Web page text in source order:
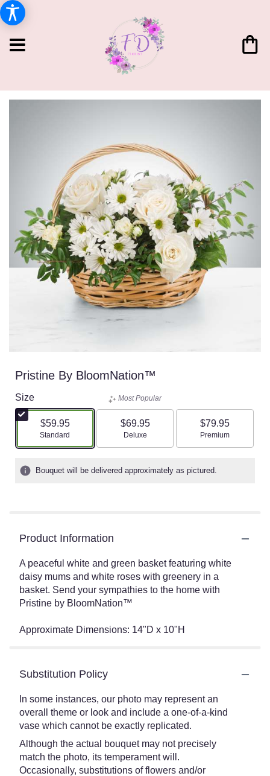
Pristine By BloomNation™
Size
$59.95
Arrangement size
Standard
Most Popular
$69.95
Arrangement size
Deluxe
$79.95
Arrangement size
Premium
Bouquet will be delivered approximately as pictured.
Product Information
A peaceful white and green basket featuring white
daisy mums and white roses with greenery in a
basket. Send your sympathies to the home with
Pristine by BloomNation™
Approximate Dimensions: 14"D x 10"H
Substitution Policy
In some instances, our photo may represent an
overall theme or look and include a one-of-a-kind
vase which cannot be exactly replicated.
Although the actual bouquet may not precisely
match the photo, its temperament will.
Occasionally, substitutions of flowers and/or